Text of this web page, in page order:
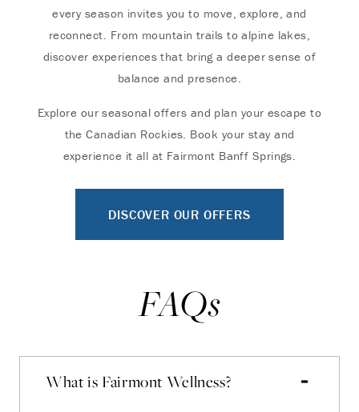
every season invites you to move, explore, and
reconnect. From mountain trails to alpine lakes,
discover experiences that bring a deeper sense of
balance and presence.
Explore our seasonal offers and plan your escape to
the Canadian Rockies. Book your stay and
experience it all at Fairmont Banff Springs.
DISCOVER OUR OFFERS
FAQs
What is Fairmont Wellness?